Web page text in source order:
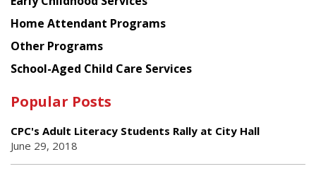
Home Attendant Programs
Other Programs
School-Aged Child Care Services
Popular Posts
CPC's Adult Literacy Students Rally at City Hall
June 29, 2018